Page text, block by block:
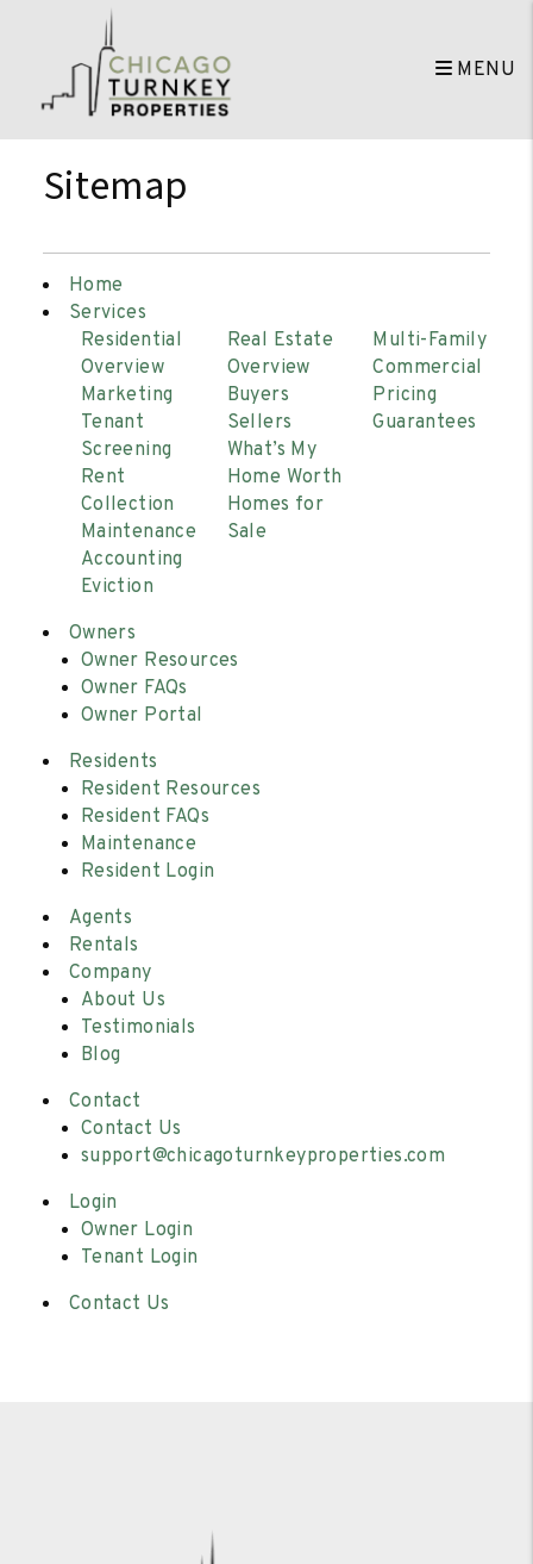
Skip to main content
MENU
Sitemap
Home
Services
Residential
Overview
Marketing
Tenant
Screening
Rent
Collection
Maintenance
Accounting
Eviction
Real Estate
Overview
Buyers
Sellers
What’s My
Home Worth
Homes for
Sale
Multi-Family
Commercial
Pricing
Guarantees
Owners
Owner Resources
Owner FAQs
Owner Portal
Residents
Resident Resources
Resident FAQs
Maintenance
Resident Login
Agents
Rentals
Company
About Us
Testimonials
Blog
Contact
Contact Us
support@chicagoturnkeyproperties.com
Login
Owner Login
Tenant Login
Contact Us